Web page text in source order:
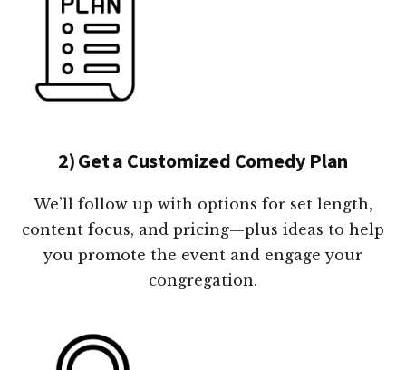
2) Get a Customized Comedy Plan
We’ll follow up with options for set length,
content focus, and pricing—plus ideas to help
you promote the event and engage your
congregation.